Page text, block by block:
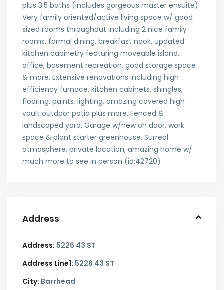
plus 3.5 baths (includes gorgeous master ensuite).
Very family oriented/active living space w/ good
sized rooms throughout including 2 nice family
rooms, formal dining, breakfast nook, updated
kitchen cabinetry featuring moveable island,
office, basement recreation, good storage space
& more. Extensive renovations including high
efficiency furnace, kitchen cabinets, shingles,
flooring, paints, lighting, amazing covered high
vault outdoor patio plus more. Fenced &
landscaped yard. Garage w/new oh door, work
space & plant starter greenhouse. Surreal
atmosphere, private location, amazing home w/
much more to see in person (id:42720)
Address
Address: 5226 43 ST
Address Line1: 5226 43 ST
City: Barrhead